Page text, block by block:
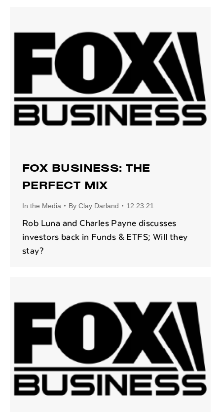
FOX BUSINESS: THE
PERFECT MIX
In the Media By Clay Darland 12.23.21
Rob Luna and Charles Payne discusses
investors back in Funds & ETFS; Will they
stay?